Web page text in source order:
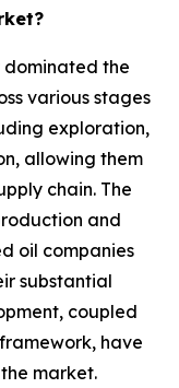
the
various stages
exploration,
allowing them
chain. The
and
oil companies
substantial
coupled
have
market.